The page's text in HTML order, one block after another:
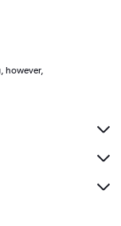
however,